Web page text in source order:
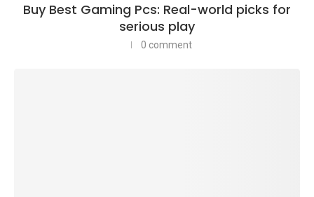
Buy Best Gaming Pcs: Real-world picks for
serious play
0 comment